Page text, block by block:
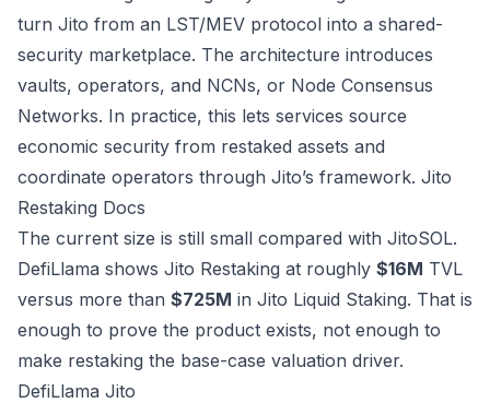
turn Jito from an LST/MEV protocol into a shared-
security marketplace. The architecture introduces
vaults, operators, and NCNs, or Node Consensus
Networks. In practice, this lets services source
economic security from restaked assets and
coordinate operators through Jito’s framework. Jito
Restaking Docs
The current size is still small compared with JitoSOL.
DefiLlama shows Jito Restaking at roughly $16M TVL
versus more than $725M in Jito Liquid Staking. That is
enough to prove the product exists, not enough to
make restaking the base-case valuation driver.
DefiLlama Jito